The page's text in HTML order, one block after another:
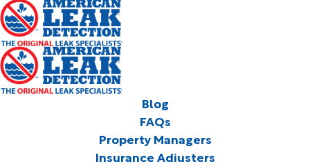
Blog
FAQs
Property Managers
Insurance Adjusters